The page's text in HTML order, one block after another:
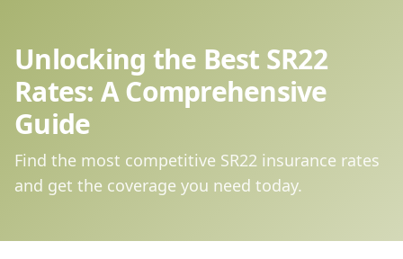
Unlocking the Best SR22
Rates: A Comprehensive
Guide
Find the most competitive SR22 insurance rates
and get the coverage you need today.